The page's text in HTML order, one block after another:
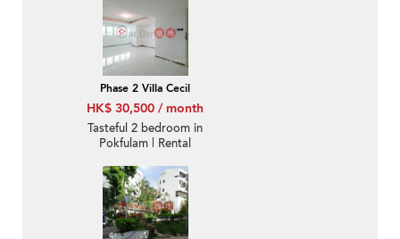
Phase 2 Villa Cecil
HK$ 30,500 / month
Tasteful 2 bedroom in
Pokfulam | Rental